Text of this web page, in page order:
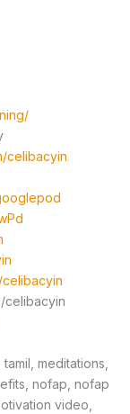
celibacyin
celibacyin
celibacyin
meditations,
nofap, nofap
video,